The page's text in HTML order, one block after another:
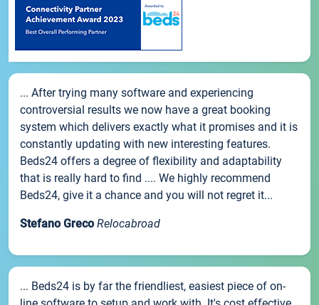
... After trying many software and experiencing
controversial results we now have a great booking
system which delivers exactly what it promises and it is
constantly updating with new interesting features.
Beds24 offers a degree of flexibility and adaptability
that is really hard to find .... We highly recommend
Beds24, give it a chance and you will not regret it...
Stefano Greco Relocabroad
... Beds24 is by far the friendliest, easiest piece of on-